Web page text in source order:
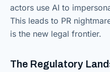
actors use AI to
This leads to PR
is the new legal frontier.
The Regulatory